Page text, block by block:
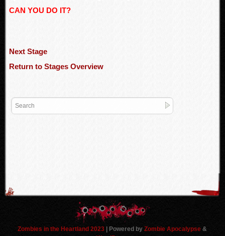
CAN YOU DO IT?
Next Stage
Return to Stages Overview
Zombies in the Heartland 2023 | Powered byZombie Apocalypse&